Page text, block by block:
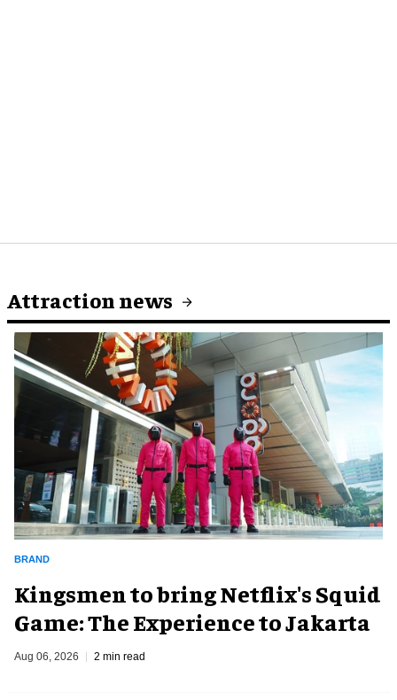
Attraction news
BRAND
Kingsmen to bring Netflix's Squid
Game: The Experience to Jakarta
Aug 06, 2026 2 min read